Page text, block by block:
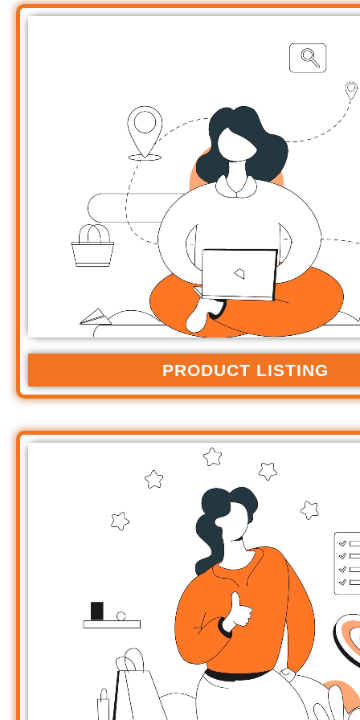
PRODUCT LISTING